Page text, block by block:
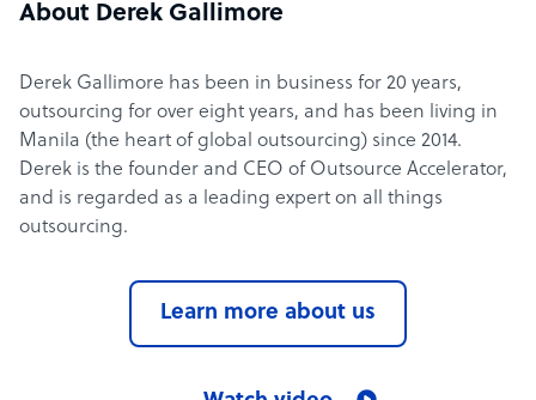
About Derek Gallimore
Derek Gallimore has been in business for 20 years,
outsourcing for over eight years, and has been living in
Manila (the heart of global outsourcing) since 2014.
Derek is the founder and CEO of Outsource Accelerator,
and is regarded as a leading expert on all things
outsourcing.
Learn more about us